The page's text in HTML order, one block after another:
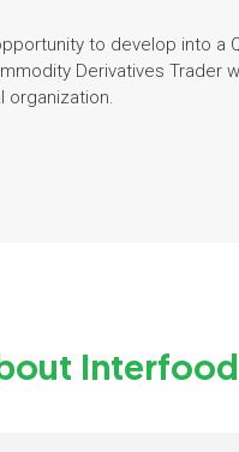
to develop into a
Derivatives Trader
organization.
Interfood